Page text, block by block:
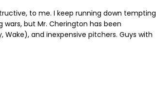
to me. I keep running down tempting
but Mr. Cherington has been
and inexpensive pitchers. Guys with